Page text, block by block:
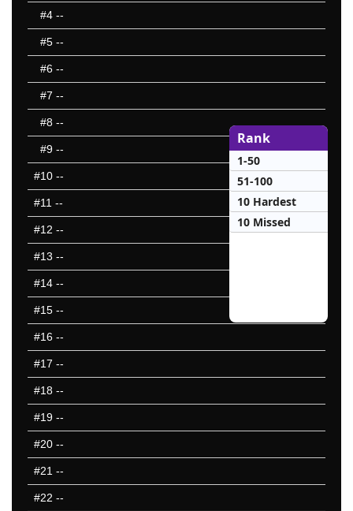
#4 --
#5 --
#6 --
#7 --
#8 --
#9 --
#10 --
#11 --
#12 --
#13 --
#14 --
#15 --
#16 --
#17 --
#18 --
#19 --
#20 --
#21 --
#22 --
Rank
1-50
51-100
10 Hardest
10 Missed